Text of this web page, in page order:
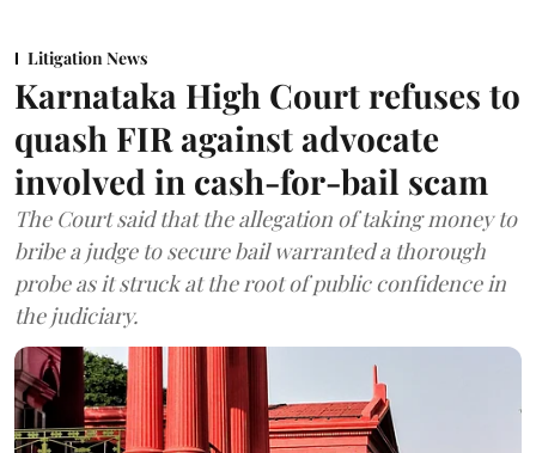
Litigation News
Karnataka High Court refuses to
quash FIR against advocate
involved in cash-for-bail scam
The Court said that the allegation of taking money to
bribe a judge to secure bail warranted a thorough
probe as it struck at the root of public confidence in
the judiciary.